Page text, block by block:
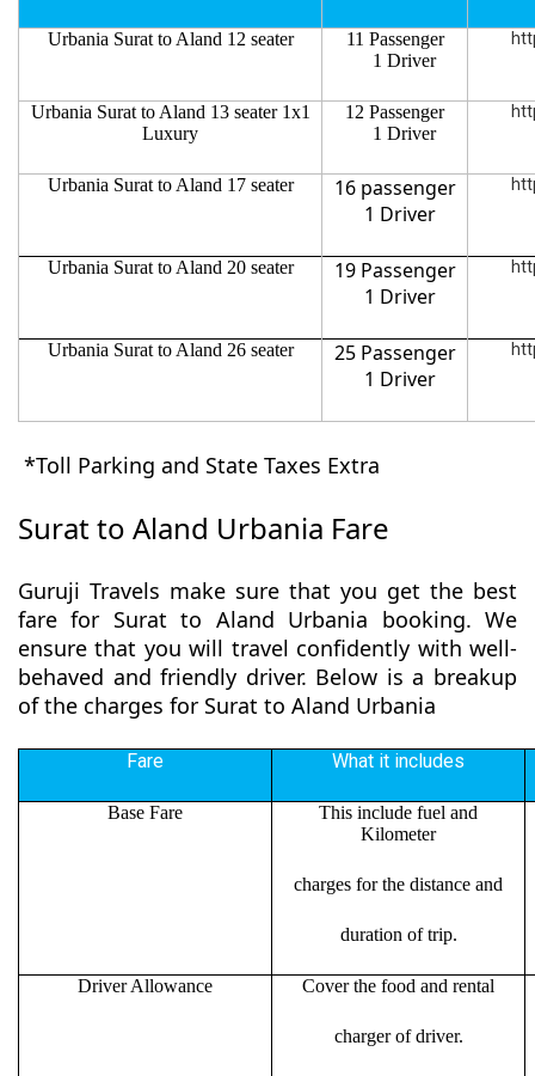
Urbania Surat to Aland 12 seater
11 Passenger
1 Driver
Urbania Surat to Aland 13 seater 1x1
Luxury
12 Passenger
1 Driver
Urbania Surat to Aland 17 seater
16 passenger
1 Driver
Urbania Surat to Aland 20 seater
19 Passenger
1 Driver
Urbania Surat to Aland 26 seater
25 Passenger
1 Driver
*Toll Parking and State Taxes Extra
Surat to Aland Urbania Fare
Guruji Travels make sure that you get the best
fare for Surat to Aland Urbania booking. We
ensure that you will travel confidently with well-
behaved and friendly driver. Below is a breakup
of the charges for Surat to Aland Urbania
Fare What it includes
Base Fare
This include fuel and
Kilometer
charges for the distance and
duration of trip.
Driver Allowance Cover the food and rental
charger of driver.